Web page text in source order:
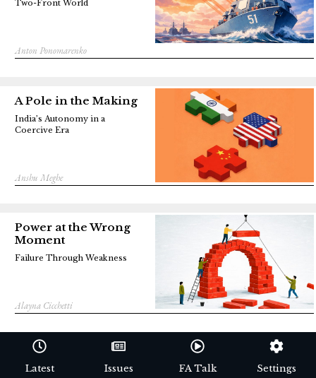
Anton Ponomarenko
Two-Front World
A Pole in the Making
Anshu Meghe
India’s Autonomy in a
Coercive Era
Power at the Wrong
Moment
Alayna Cicchetti
Failure Through Weakness
Latest Issues FA Talk Settings